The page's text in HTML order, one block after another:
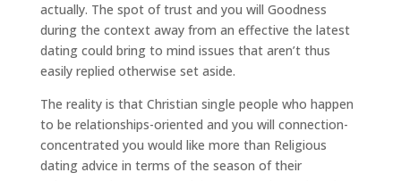
actually. The spot of trust and you will Goodness
during the context away from an effective the latest
dating could bring to mind issues that aren’t thus
easily replied otherwise set aside.
The reality is that Christian single people who happen
to be relationships-oriented and you will connection-
concentrated you would like more than Religious
dating advice in terms of the season of their